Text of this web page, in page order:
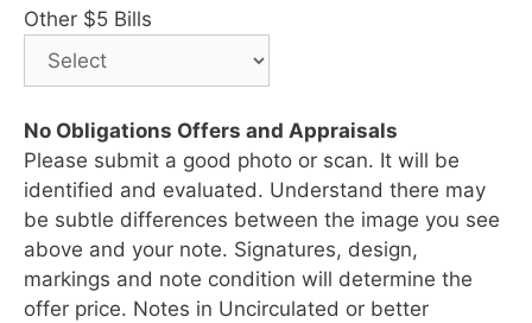
Other $5 Bills
No Obligations Offers and Appraisals
Please submit a good photo or scan. It will be
identified and evaluated. Understand there may
be subtle differences between the image you see
above and your note. Signatures, design,
markings and note condition will determine the
offer price. Notes in Uncirculated or better